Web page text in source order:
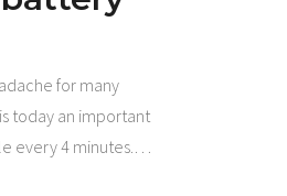
for many
today an important
every 4 minutes.…